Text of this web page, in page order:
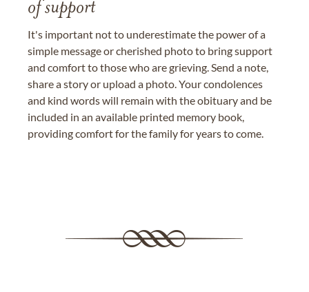
of support
It's important not to underestimate the power of a
simple message or cherished photo to bring support
and comfort to those who are grieving. Send a note,
share a story or upload a photo. Your condolences
and kind words will remain with the obituary and be
included in an available printed memory book,
providing comfort for the family for years to come.